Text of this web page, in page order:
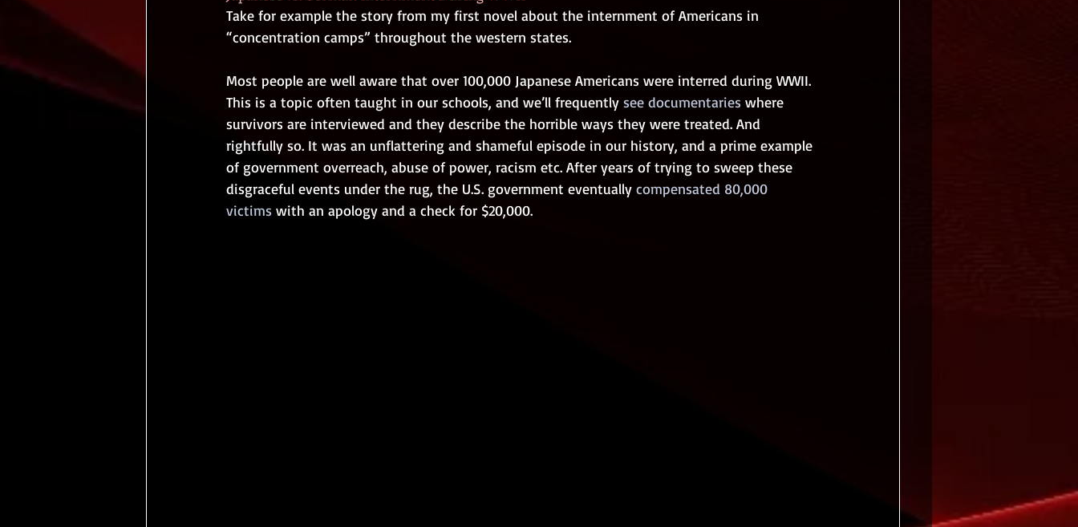
Take for example the story from my first novel about the internment of Americans in
“concentration camps” throughout the western states.
Most people are well aware that over 100,000 Japanese Americans were interred during WWII.
This is a topic often taught in our schools, and we’ll frequently see documentaries where
survivors are interviewed and they describe the horrible ways they were treated. And
rightfully so. It was an unflattering and shameful episode in our history, and a prime example
of government overreach, abuse of power, racism etc. After years of trying to sweep these
disgraceful events under the rug, the U.S. government eventually compensated 80,000
victims with an apology and a check for $20,000.